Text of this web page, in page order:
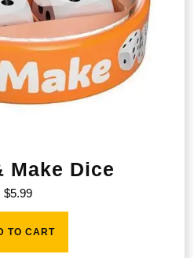
Make Dice
$5.99
TO CART